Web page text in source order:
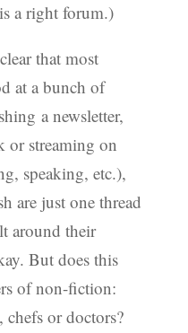
a right forum.)
that most
at a bunch of
a newsletter,
or streaming on
speaking, etc.),
are just one thread
around their
But does this
of non-fiction:
chefs or doctors?